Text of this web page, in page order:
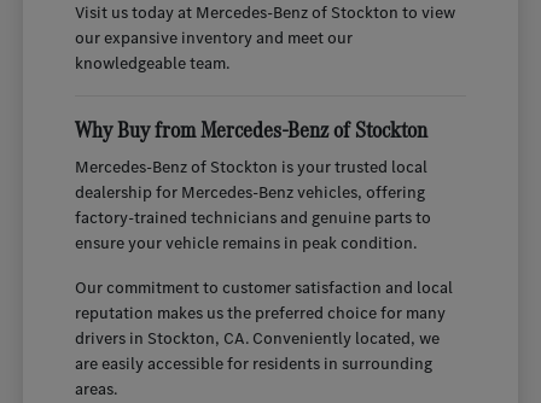
Visit us today at Mercedes-Benz of Stockton to view
our expansive inventory and meet our
knowledgeable team.
Why Buy from Mercedes-Benz of Stockton
Mercedes-Benz of Stockton is your trusted local
dealership for Mercedes-Benz vehicles, offering
factory-trained technicians and genuine parts to
ensure your vehicle remains in peak condition.
Our commitment to customer satisfaction and local
reputation makes us the preferred choice for many
drivers in Stockton, CA. Conveniently located, we
are easily accessible for residents in surrounding
areas.